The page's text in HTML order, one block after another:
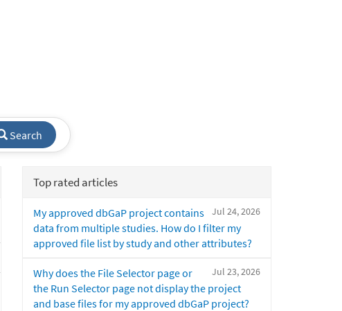
Search
Top rated articles
Jul 24, 2026
My approved dbGaP project contains
data from multiple studies. How do I filter my
approved file list by study and other attributes?
Jul 23, 2026
Why does the File Selector page or
the Run Selector page not display the project
and base files for my approved dbGaP project?